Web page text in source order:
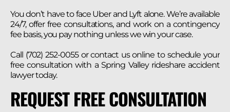
You don’t have to face Uber and Lyft alone. We’re available
24/7, offer free consultations, and work on a contingency
fee basis, you pay nothing unless we win your case.
Call (702) 252-0055 or contact us online to schedule your
free consultation with a Spring Valley rideshare accident
lawyer today.
REQUEST FREE CONSULTATION